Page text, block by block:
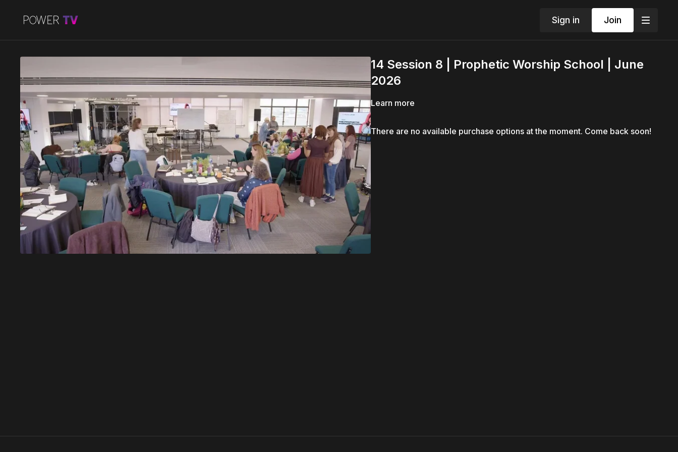
Sign in Join
14 Session 8 | Prophetic Worship School | June
2026
Learn more
There are no available purchase options at the moment. Come back soon!